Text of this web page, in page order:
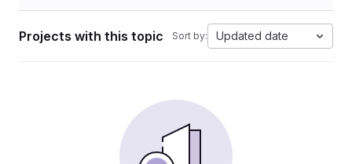
Projects with this topic Sort by: Updated date